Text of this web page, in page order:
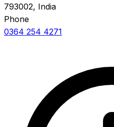
793002, India
Phone
0364 254 4271